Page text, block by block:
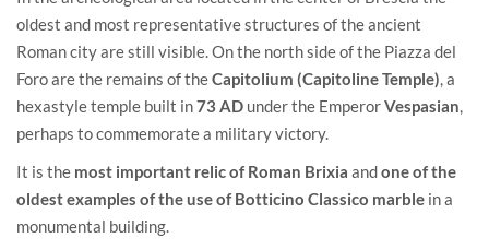
oldest and most representative structures of the ancient
Roman city are still visible. On the north side of the Piazza del
Foro are the remains of theCapitolium (Capitoline Temple), a
hexastyle temple built in73 AD under the EmperorVespasian,
perhaps to commemorate a military victory.
It is the most important relic of Roman Brixia andone of the
oldest examples of the use of Botticino Classico marble in a
monumental building.